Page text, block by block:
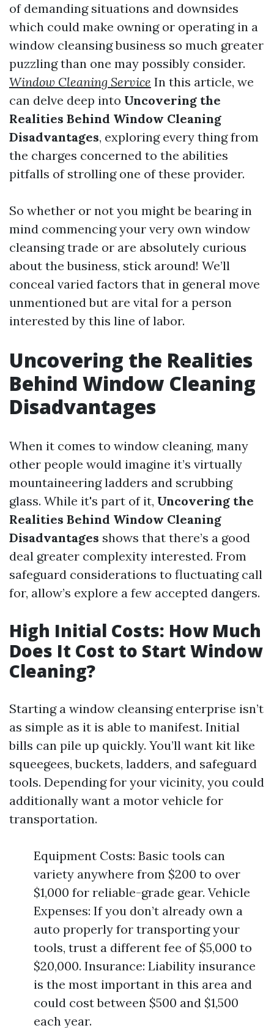
of demanding situations and downsides
which could make owning or operating in a
window cleansing business so much greater
puzzling than one may possibly consider.
Window Cleaning Service In this article, we
can delve deep into Uncovering the
Realities Behind Window Cleaning
Disadvantages, exploring every thing from
the charges concerned to the abilities
pitfalls of strolling one of these provider.
So whether or not you might be bearing in
mind commencing your very own window
cleansing trade or are absolutely curious
about the business, stick around! We’ll
conceal varied factors that in general move
unmentioned but are vital for a person
interested by this line of labor.
Uncovering the Realities
Behind Window Cleaning
Disadvantages
When it comes to window cleaning, many
other people would imagine it’s virtually
mountaineering ladders and scrubbing
glass. While it's part of it, Uncovering the
Realities Behind Window Cleaning
Disadvantages shows that there’s a good
deal greater complexity interested. From
safeguard considerations to fluctuating call
for, allow’s explore a few accepted dangers.
High Initial Costs: How Much
Does It Cost to Start Window
Cleaning?
Starting a window cleansing enterprise isn’t
as simple as it is able to manifest. Initial
bills can pile up quickly. You’ll want kit like
squeegees, buckets, ladders, and safeguard
tools. Depending for your vicinity, you could
additionally want a motor vehicle for
transportation.
Equipment Costs: Basic tools can
variety anywhere from $200 to over
$1,000 for reliable-grade gear. Vehicle
Expenses: If you don’t already own a
auto properly for transporting your
tools, trust a different fee of $5,000 to
$20,000. Insurance: Liability insurance
is the most important in this area and
could cost between $500 and $1,500
each year.